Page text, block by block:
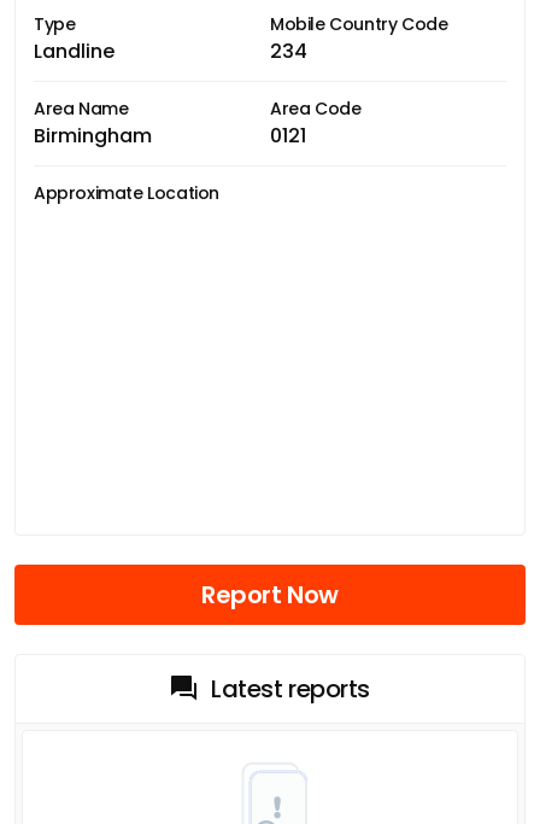
Type
Landline
Mobile Country Code
234
Area Name
Birmingham
Area Code
0121
Approximate Location
Report Now
Latest reports